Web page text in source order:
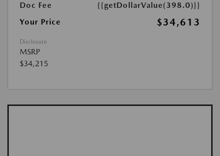
Doc Fee
{{getDollarValue(398.0)}}
Your Price
$34,613
Disclosure
MSRP
$34,215